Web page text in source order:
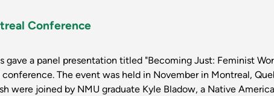
Conference
gave a panel presentation titled "Becoming Just: Feminist
The event was held in November in Montreal,
were joined by NMU graduate Kyle Bladow, a Native